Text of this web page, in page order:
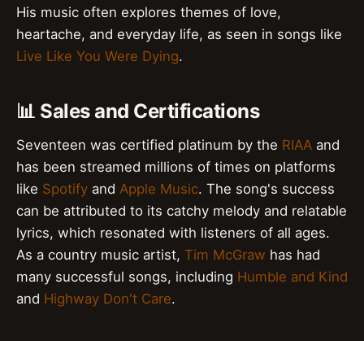
His music often explores themes of love,
heartache, and everyday life, as seen in songs like
Live Like You Were Dying.
📊 Sales and Certifications
Seventeen was certified platinum by the RIAA and
has been streamed millions of times on platforms
like Spotify and Apple Music. The song's success
can be attributed to its catchy melody and relatable
lyrics, which resonated with listeners of all ages.
As a country music artist, Tim McGraw has had
many successful songs, including Humble and Kind
and Highway Don't Care.